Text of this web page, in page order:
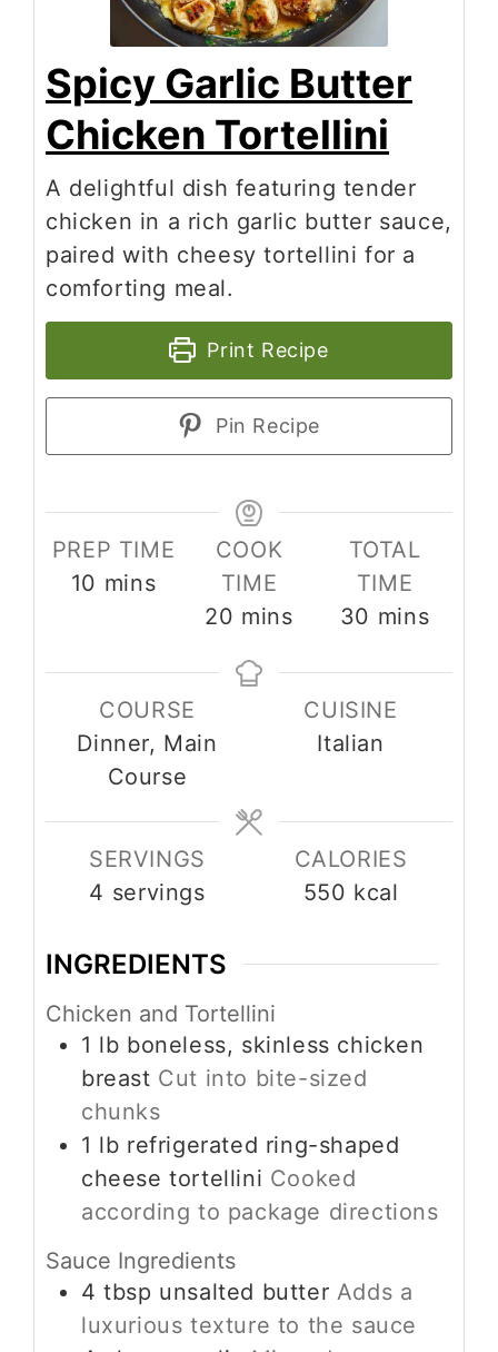
Spicy Garlic Butter
Chicken Tortellini
A delightful dish featuring tender
chicken in a rich garlic butter sauce,
paired with cheesy tortellini for a
comforting meal.
Print Recipe
Pin Recipe
PREP TIME
10 minutes
mins
COOK
TIME
20 minutes
mins
TOTAL
TIME
30 minutes
mins
COURSE
Dinner, Main
Course
CUISINE
Italian
SERVINGS
4 servings
CALORIES
550 kcal
INGREDIENTS
Chicken and Tortellini
1 lb boneless, skinless chicken
breast Cut into bite-sized
chunks
1 lb refrigerated ring-shaped
cheese tortellini Cooked
according to package directions
Sauce Ingredients
4 tbsp unsalted butter Adds a
luxurious texture to the sauce